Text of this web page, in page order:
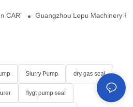
CARTEX-SN, Your Trusted Alternative
Guangzhou Lepu Machinery
Slurry Pump dry gas seal
flygt pump seal